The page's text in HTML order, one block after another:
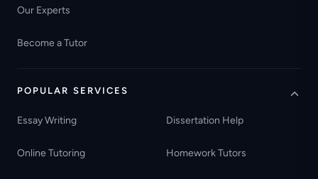
Our Experts
Become a Tutor
POPULAR SERVICES
Essay Writing Dissertation Help
Online Tutoring Homework Tutors